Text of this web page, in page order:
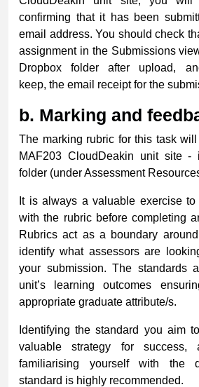
confirming that it has been
email address. You should check
assignment in the Submissions
Dropbox folder after upload,
keep, the email receipt for the
b. Marking and
The marking rubric for this task
MAF203 CloudDeakin unit site -
folder (under Assessment
It is always a valuable exercise
with the rubric before completing
Rubrics act as a boundary
identify what assessors are
your submission. The standards
unit’s learning outcomes
appropriate graduate attribute/s.
Identifying the standard you aim
valuable strategy for
familiarising yourself with the
standard is highly recommended.